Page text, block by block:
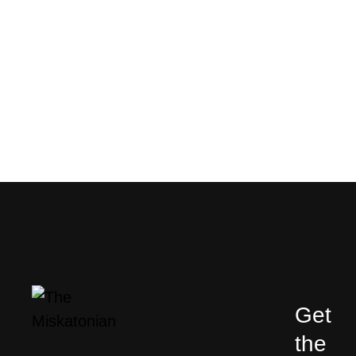
Get
the